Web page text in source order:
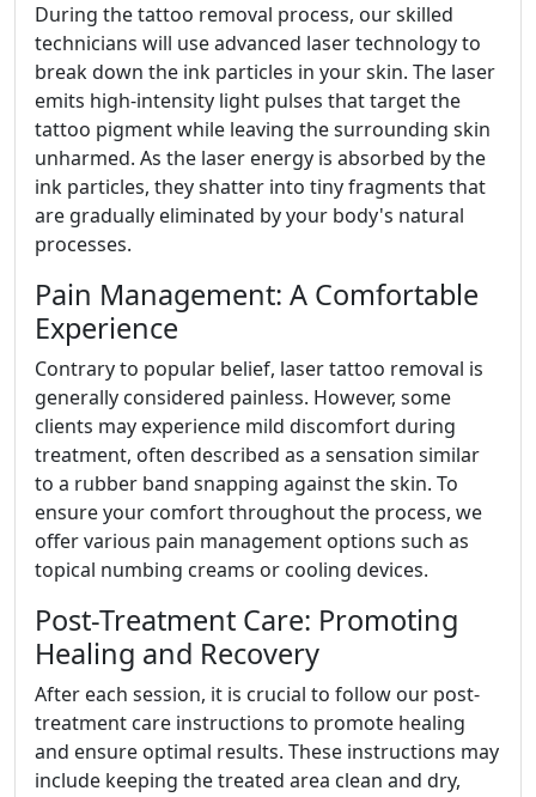
During the tattoo removal process, our skilled
technicians will use advanced laser technology to
break down the ink particles in your skin. The laser
emits high-intensity light pulses that target the
tattoo pigment while leaving the surrounding skin
unharmed. As the laser energy is absorbed by the
ink particles, they shatter into tiny fragments that
are gradually eliminated by your body's natural
processes.
Pain Management: A Comfortable
Experience
Contrary to popular belief, laser tattoo removal is
generally considered painless. However, some
clients may experience mild discomfort during
treatment, often described as a sensation similar
to a rubber band snapping against the skin. To
ensure your comfort throughout the process, we
offer various pain management options such as
topical numbing creams or cooling devices.
Post-Treatment Care: Promoting
Healing and Recovery
After each session, it is crucial to follow our post-
treatment care instructions to promote healing
and ensure optimal results. These instructions may
include keeping the treated area clean and dry,